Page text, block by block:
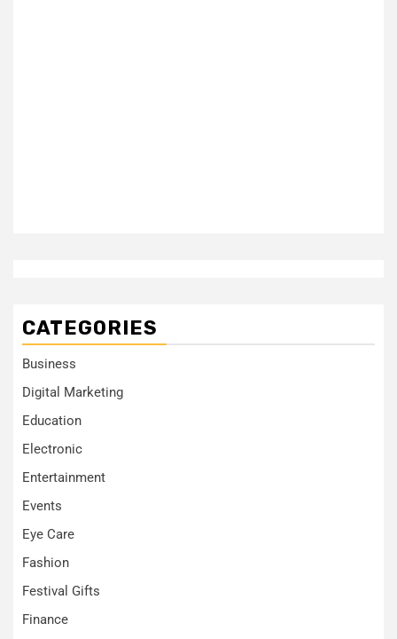
CATEGORIES
Business
Digital Marketing
Education
Electronic
Entertainment
Events
Eye Care
Fashion
Festival Gifts
Finance